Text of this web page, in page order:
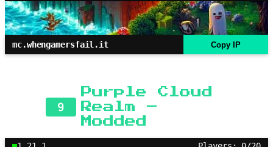
mc.whengamersfail.it Copy IP
9
Purple Cloud
Realm –
Modded